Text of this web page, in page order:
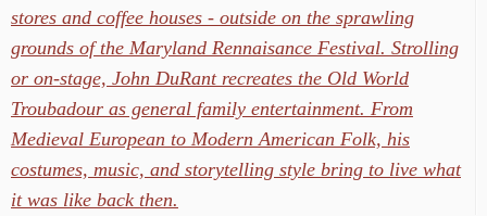
stores and coffee houses - outside on the sprawling
grounds of the Maryland Rennaisance Festival. Strolling
or on-stage, John DuRant recreates the Old World
Troubadour as general family entertainment. From
Medieval European to Modern American Folk, his
costumes, music, and storytelling style bring to live what
it was like back then.